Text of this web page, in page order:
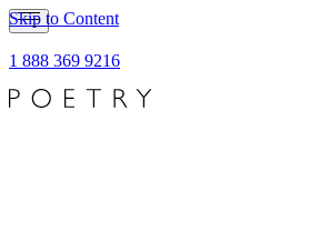
Skip to Content
1 888 369 9216